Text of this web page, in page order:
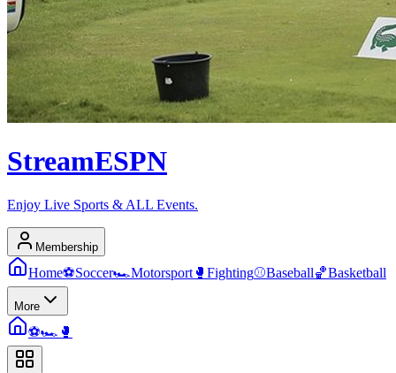
StreamESPN
Enjoy Live Sports & ALL Events.
Membership
Home⚽Soccer🏎️Motorsport 🥊 Fighting⚾Baseball🏀Basketball
More
⚽🏎️ 🥊